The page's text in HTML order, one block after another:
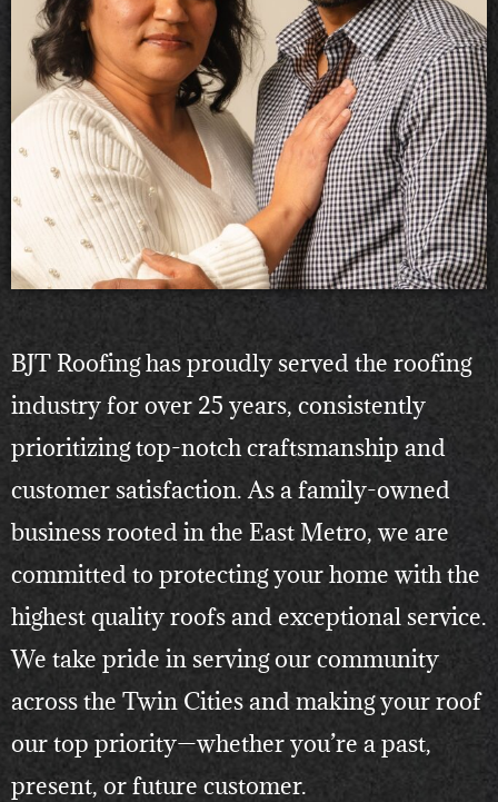
BJT Roofing has proudly served the roofing
industry for over 25 years, consistently
prioritizing top-notch craftsmanship and
customer satisfaction. As a family-owned
business rooted in the East Metro, we are
committed to protecting your home with the
highest quality roofs and exceptional service.
We take pride in serving our community
across the Twin Cities and making your roof
our top priority—whether you’re a past,
present, or future customer.